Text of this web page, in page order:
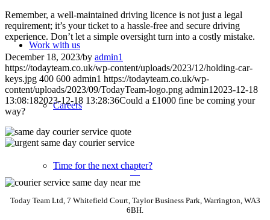
Work with us
Careers
Time for the next chapter?
Remember, a well-maintained driving licence is not just a legal
requirement; it’s your ticket to a hassle-free and secure driving
experience. Don’t let a simple oversight turn into a costly mistake.
December 18, 2023/by admin1
https://todayteam.co.uk/wp-content/uploads/2023/12/holding-car-
keys.jpg 400 600 admin1 https://todayteam.co.uk/wp-
content/uploads/2023/09/TodayTeam-logo.png admin1 2023-12-18
13:08:182023-12-18 13:28:36Could a £1000 fine be coming your
way?
Today Team Ltd, 7 Whitefield Court, Taylor Business Park, Warrington, WA3
6BH.